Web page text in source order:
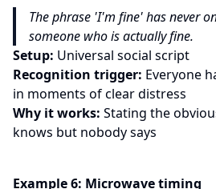
The phrase 'I'm fine' has never
someone who is actually fine.
Setup: Universal social script
Recognition trigger: Everyone
in moments of clear distress
Why it works: Stating the
knows but nobody says
Example6: Microwave timing